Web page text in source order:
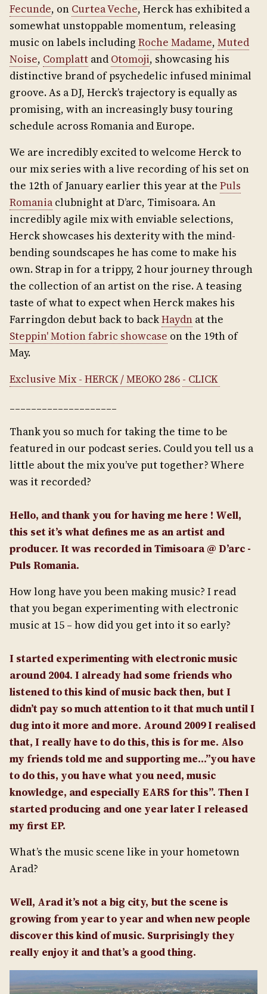
Fecunde, on Curtea Veche, Herck has exhibited a
somewhat unstoppable momentum, releasing
music on labels including Roche Madame, Muted
Noise, Complatt and Otomoji, showcasing his
distinctive brand of psychedelic infused minimal
groove. As a DJ, Herck’s trajectory is equally as
promising, with an increasingly busy touring
schedule across Romania and Europe.
We are incredibly excited to welcome Herck to
our mix series with a live recording of his set on
the 12th of January earlier this year at the Puls
Romania clubnight at D’arc, Timisoara. An
incredibly agile mix with enviable selections,
Herck showcases his dexterity with the mind-
bending soundscapes he has come to make his
own. Strap in for a trippy, 2 hour journey through
the collection of an artist on the rise. A teasing
taste of what to expect when Herck makes his
Farringdon debut back to backHaydn at the
Steppin' Motion fabric showcase on the 19th of
May.
Exclusive Mix - HERCK / MEOKO 286 - CLICK
Thank you so much for taking the time to be
featured in our podcast series. Could you tell us a
little about the mix you’ve put together? Where
was it recorded?
Hello, and thank you for having me here ! Well,
this set it’s what defines me as an artist and
producer. It was recorded in Timisoara @ D’arc -
Puls Romania.
How long have you been making music? I read
that you began experimenting with electronic
music at 15 – how did you get into it so early?
I started experimenting with electronic music
around 2004. I already had some friends who
listened to this kind of music back then, but I
didn’t pay so much attention to it that much until I
dug into it more and more. Around 2009 I realised
that, I really have to do this, this is for me. Also
my friends told me and supporting me…”you have
to do this, you have what you need, music
knowledge, and especially EARS for this”. Then I
started producing and one year later I released
my first EP.
What’s the music scene like in your hometown
Arad?
Well, Arad it’s not a big city, but the scene is
growing from year to year and when new people
discover this kind of music. Surprisingly they
really enjoy it and that’s a good thing.